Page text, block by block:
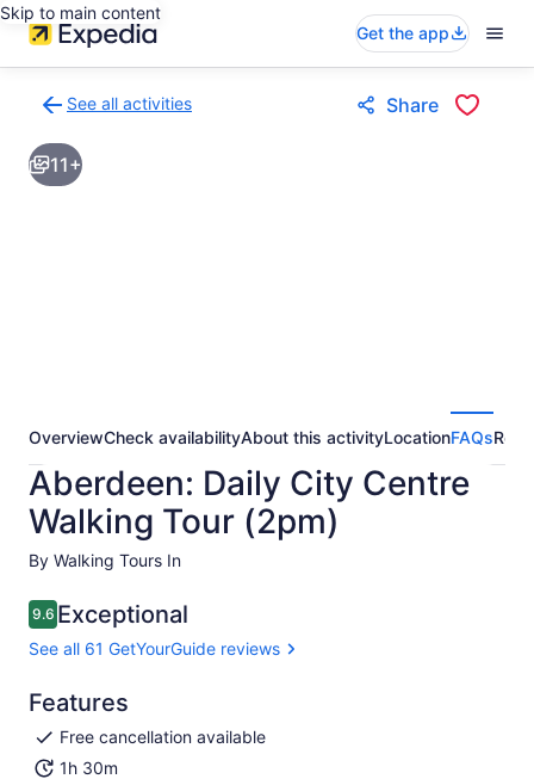
Skip to main content
Get the app
See all activities
to
activities
results
Share
11+
OverviewCheck availabilityAbout this activityLocationFAQs
Aberdeen: Daily City Centre
Walking Tour (2pm)
By Walking Tours In
9.69.6 out of 10
Exceptional
See all 61 GetYourGuide reviews
Features
Free cancellation available
1h 30m